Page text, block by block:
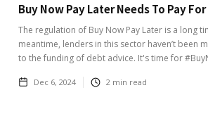
Buy Now Pay Later Needs To Pay
The regulation of Buy Now Pay Later is a long
meantime, lenders in this sector haven’t been
to the funding of debt advice. It's time for
Dec 6, 2024 2 min read